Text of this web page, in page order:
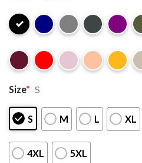
Size* S
S M L XL
4XL 5XL